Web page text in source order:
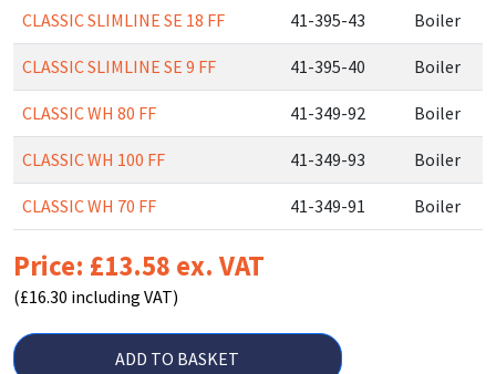
CLASSIC SLIMLINE SE 18 FF 41-395-43 Boiler
CLASSIC SLIMLINE SE 9 FF 41-395-40 Boiler
CLASSIC WH 80 FF 41-349-92 Boiler
CLASSIC WH 100 FF 41-349-93 Boiler
CLASSIC WH 70 FF 41-349-91 Boiler
Price: £13.58 ex. VAT
(£16.30 including VAT)
ADD TO BASKET